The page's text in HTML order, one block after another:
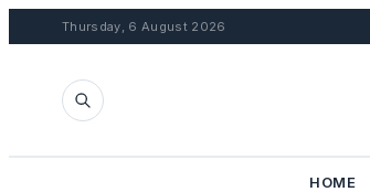
Thursday, 6 August 2026
HOME